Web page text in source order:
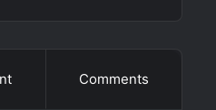
Comments